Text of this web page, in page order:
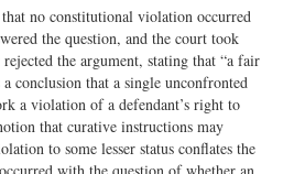
no constitutional violation occurred
the question, and the court took
the argument, stating that “a fair
conclusion that a single unconfronted
a violation of a defendant’s right to
that curative instructions may
to some lesser status conflates the